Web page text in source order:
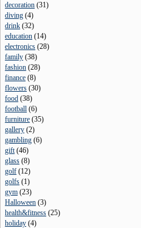
decoration (31)
diving (4)
drink (32)
education (14)
electronics (28)
family (38)
fashion (28)
finance (8)
flowers (30)
food (38)
football (6)
furniture (35)
gallery (2)
gambling (6)
gift(46)
glass (8)
golf (12)
golfs (1)
gym (23)
Halloween (3)
health&fitness (25)
holiday (4)